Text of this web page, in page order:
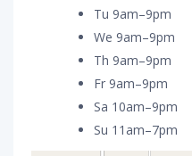
Tu 9am–9pm
We 9am–9pm
Th 9am–9pm
Fr 9am–9pm
Sa 10am–9pm
Su 11am–7pm